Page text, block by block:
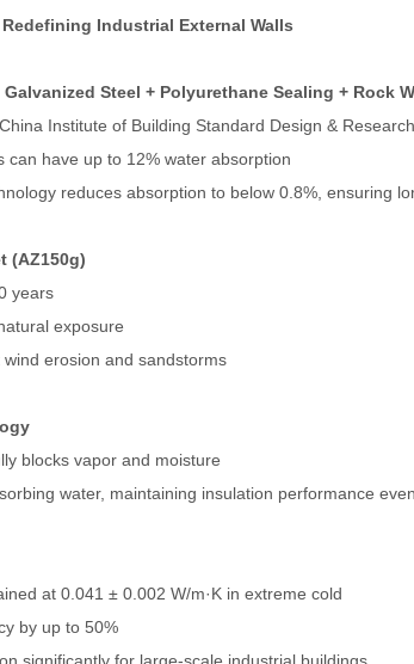
Industrial External Walls
Galvanized Steel + Polyurethane Sealing + Rock
Institute of Building Standard Design &
can have up to 12% water absorption
reduces absorption to below 0.8%, ensuring
(AZ150g)
years
exposure
erosion and sandstorms
blocks vapor and moisture
water, maintaining insulation performance
at 0.041 ± 0.002 W/m·K in extreme cold
by up to 50%